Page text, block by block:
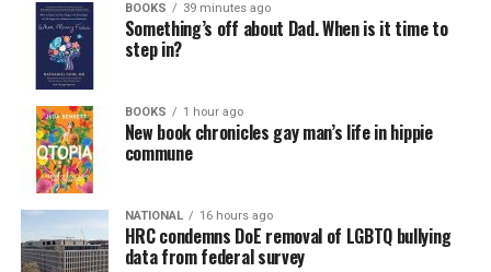
BOOKS 39 minutes ago
Something’s off about Dad. When is it time to
step in?
BOOKS 1 hour ago
New book chronicles gay man’s life in hippie
commune
NATIONAL 16 hours ago
HRC condemns DoE removal of LGBTQ bullying
data from federal survey